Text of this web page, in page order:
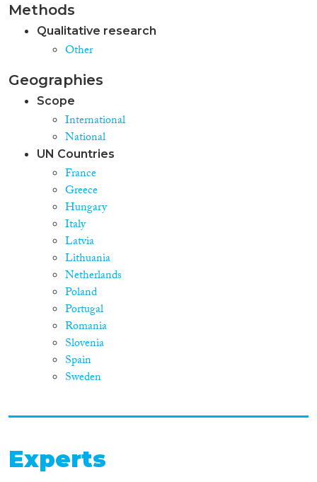
and beneficiaries of subsidiary
protection (BSPs), and to the
under international protection,
years, and by including
Methods
Qualitative research
Other
Geographies
Scope
International
National
UN Countries
France
Greece
Hungary
Italy
Latvia
Lithuania
Netherlands
Poland
Portugal
Romania
Slovenia
Spain
Sweden
Experts